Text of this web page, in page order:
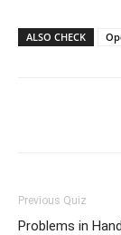
ALSO CHECK
Previous Quiz
Problems in